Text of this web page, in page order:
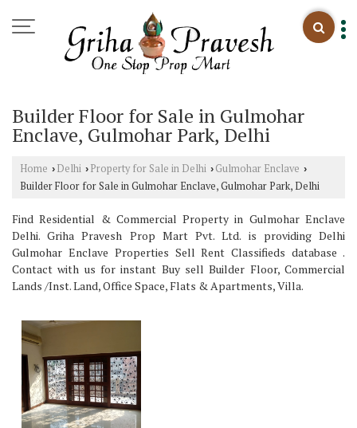
Builder Floor for Sale in Gulmohar
Enclave, Gulmohar Park, Delhi
Home › Delhi › Property for Sale in Delhi › Gulmohar Enclave ›
Builder Floor for Sale in Gulmohar Enclave, Gulmohar Park, Delhi
Find Residential & Commercial Property in Gulmohar Enclave
Delhi. Griha Pravesh Prop Mart Pvt. Ltd. is providing Delhi
Gulmohar Enclave Properties Sell Rent Classifieds database .
Contact with us for instant Buy sell Builder Floor, Commercial
Lands /Inst. Land, Office Space, Flats & Apartments, Villa.